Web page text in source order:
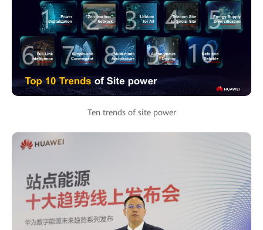
Ten trends of site power